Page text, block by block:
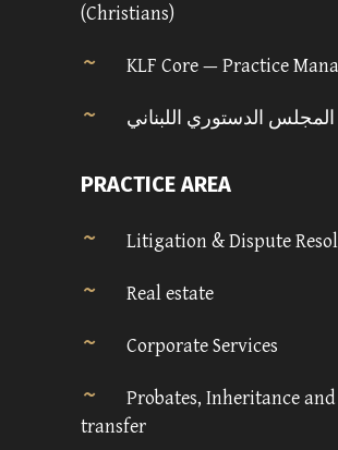
(Christians)
KLF Core — Practice
المجلس الدستوري اللبناني
PRACTICE AREA
Litigation & Dispute
Real estate
Corporate Services
Probates, Inheritance and
transfer